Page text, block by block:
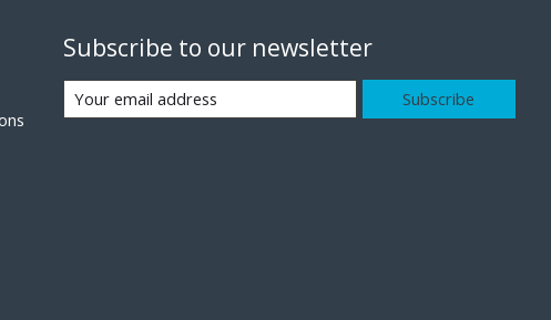
Subscribe to our newsletter
Subscribe